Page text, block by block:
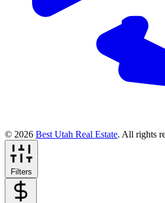
© 2026 Best Utah Real Estate. All rights
Filters